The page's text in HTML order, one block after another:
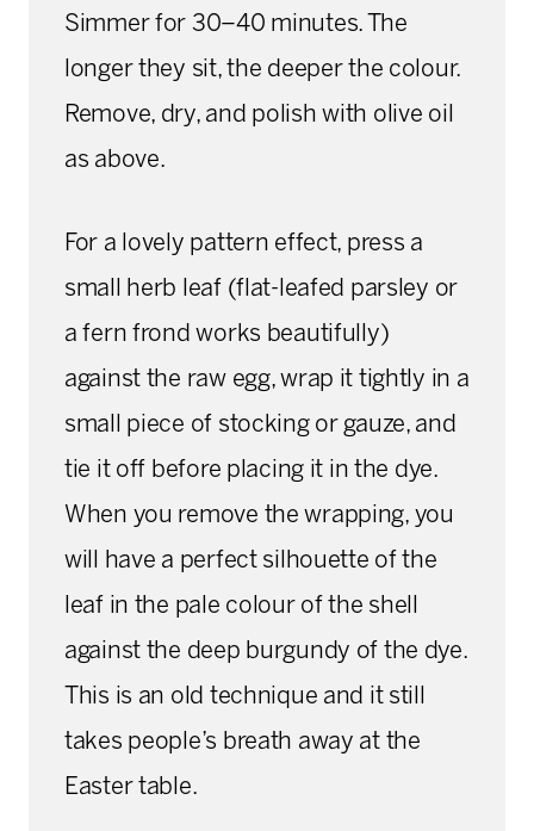
Simmer for 30–40 minutes. The
longer they sit, the deeper the colour.
Remove, dry, and polish with olive oil
as above.
For a lovely pattern effect, press a
small herb leaf (flat-leafed parsley or
a fern frond works beautifully)
against the raw egg, wrap it tightly in a
small piece of stocking or gauze, and
tie it off before placing it in the dye.
When you remove the wrapping, you
will have a perfect silhouette of the
leaf in the pale colour of the shell
against the deep burgundy of the dye.
This is an old technique and it still
takes people’s breath away at the
Easter table.